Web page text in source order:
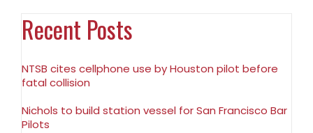
Recent Posts
NTSB cites cellphone use by Houston pilot before
fatal collision
Nichols to build station vessel for San Francisco Bar
Pilots